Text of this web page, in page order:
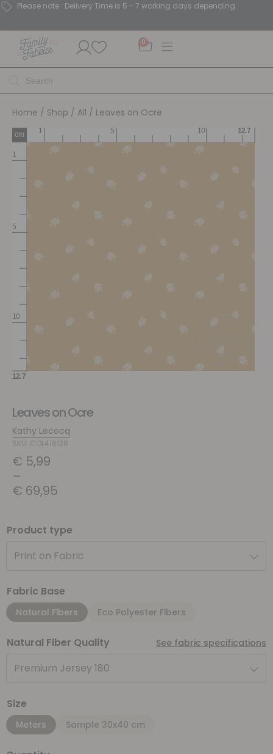
Please note : Delivery Time is 5 - 7 working days depending.
0
Home / Shop / All / Leaves on Ocre
Leaves on Ocre
Kathy Lecocq
SKU: COL418128
€ 5,99
–
€ 69,95
Product type
Print on Fabric
Fabric Base
Natural Fibers Eco Polyester Fibers
Natural Fiber Quality See fabric specifications
Premium Jersey 180
Size
Meters Sample 30x40 cm